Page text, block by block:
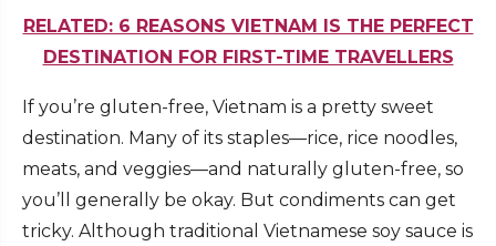
RELATED: 6 REASONS VIETNAM IS THE PERFECT
DESTINATION FOR FIRST-TIME TRAVELLERS
If you’re gluten-free, Vietnam is a pretty sweet
destination. Many of its staples—rice, rice noodles,
meats, and veggies—and naturally gluten-free, so
you’ll generally be okay. But condiments can get
tricky. Although traditional Vietnamese soy sauce is